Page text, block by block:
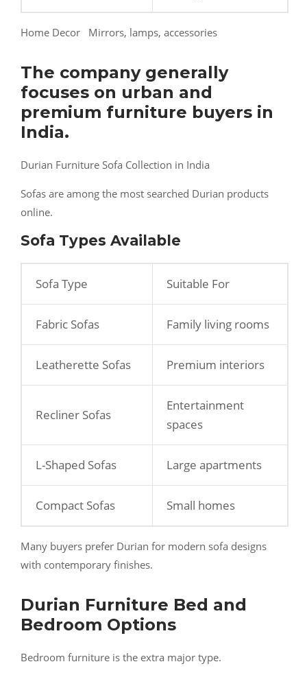
Home Decor Mirrors, lamps, accessories
The company generally
focuses on urban and
premium furniture buyers in
India.
Durian Furniture Sofa Collection in India
Sofas are among the most searched Durian products
online.
Sofa Types Available
Sofa Type Suitable For
Fabric Sofas Family living rooms
Leatherette Sofas Premium interiors
Recliner Sofas
Entertainment
spaces
L-Shaped Sofas Large apartments
Compact Sofas Small homes
Many buyers prefer Durian for modern sofa designs
with contemporary finishes.
Durian Furniture Bed and
Bedroom Options
Bedroom furniture is the extra major type.